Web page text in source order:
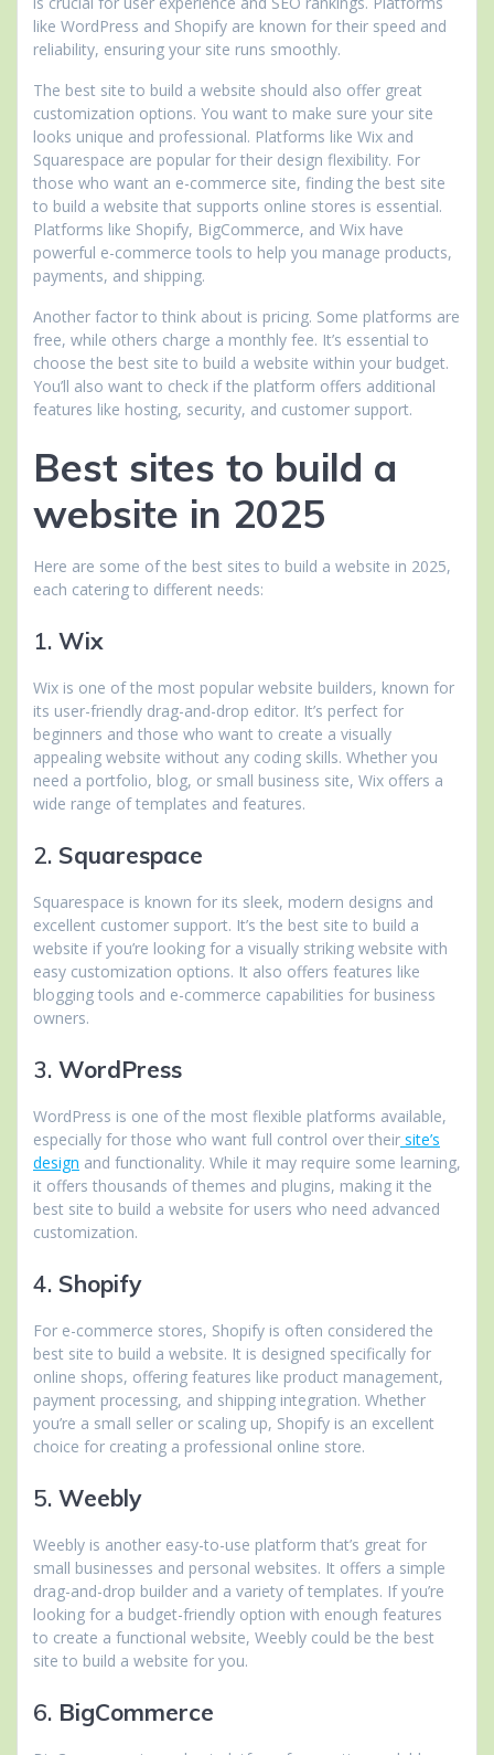
like WordPress and Shopify are known for their speed and
reliability, ensuring your site runs smoothly.
The best site to build a website should also offer great
customization options. You want to make sure your site
looks unique and professional. Platforms like Wix and
Squarespace are popular for their design flexibility. For
those who want an e-commerce site, finding the best site
to build a website that supports online stores is essential.
Platforms like Shopify, BigCommerce, and Wix have
powerful e-commerce tools to help you manage products,
payments, and shipping.
Another factor to think about is pricing. Some platforms are
free, while others charge a monthly fee. It’s essential to
choose the best site to build a website within your budget.
You’ll also want to check if the platform offers additional
features like hosting, security, and customer support.
Best sites to build a
website in 2025
Here are some of the best sites to build a website in 2025,
each catering to different needs:
1. Wix
Wix is one of the most popular website builders, known for
its user-friendly drag-and-drop editor. It’s perfect for
beginners and those who want to create a visually
appealing website without any coding skills. Whether you
need a portfolio, blog, or small business site, Wix offers a
wide range of templates and features.
2. Squarespace
Squarespace is known for its sleek, modern designs and
excellent customer support. It’s the best site to build a
website if you’re looking for a visually striking website with
easy customization options. It also offers features like
blogging tools and e-commerce capabilities for business
owners.
3. WordPress
WordPress is one of the most flexible platforms available,
especially for those who want full control over their site’s
design and functionality. While it may require some learning,
it offers thousands of themes and plugins, making it the
best site to build a website for users who need advanced
customization.
4. Shopify
For e-commerce stores, Shopify is often considered the
best site to build a website. It is designed specifically for
online shops, offering features like product management,
payment processing, and shipping integration. Whether
you’re a small seller or scaling up, Shopify is an excellent
choice for creating a professional online store.
5. Weebly
Weebly is another easy-to-use platform that’s great for
small businesses and personal websites. It offers a simple
drag-and-drop builder and a variety of templates. If you’re
looking for a budget-friendly option with enough features
to create a functional website, Weebly could be the best
site to build a website for you.
6. BigCommerce